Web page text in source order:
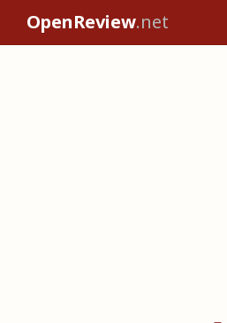
OpenReview.net